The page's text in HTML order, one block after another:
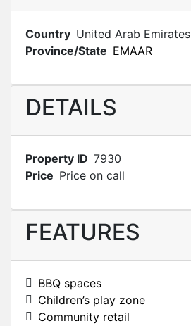
Country United Arab Emirates
Province/State EMAAR
DETAILS
Property ID 7930
Price Price on call
FEATURES
BBQ spaces
Children’s play zone
Community retail